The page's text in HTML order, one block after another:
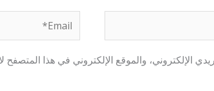
Email*
الإلكتروني، والموقع الإلكتروني في هذا المتصفح